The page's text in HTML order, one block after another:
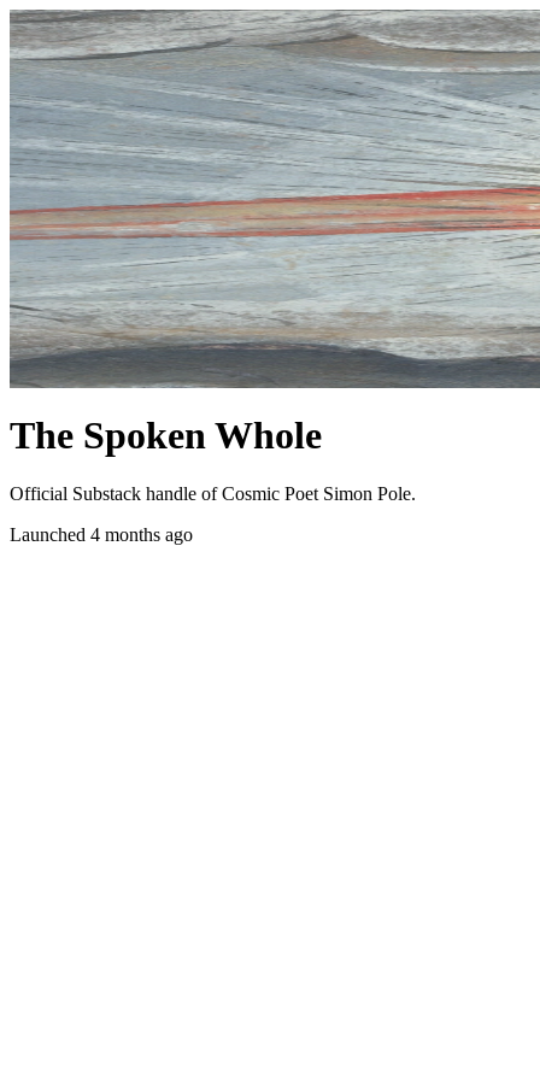
The Spoken Whole
Official Substack handle of Cosmic Poet Simon Pole.
Launched 4 months ago